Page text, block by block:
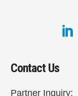
Contact Us
Partner Inquiry: